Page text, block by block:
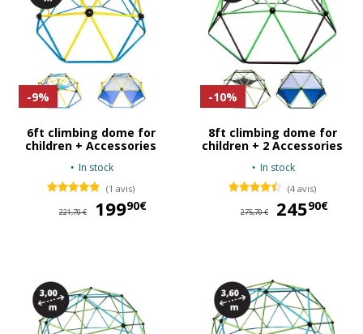
-9%
6ft climbing dome for
children + Accessories
In stock
(1 avis)
221,70 € 19990€
-10%
8ft climbing dome for
children + 2 Accessories
In stock
(4 avis)
275,70 € 24590€